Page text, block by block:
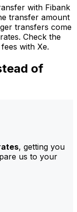
with Fibank
transfer amount
transfers come
Check the
with Xe.
of
, getting you
us to your